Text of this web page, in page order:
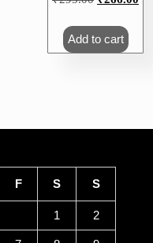
₹295.00.
Add to cart
F S S
1 2